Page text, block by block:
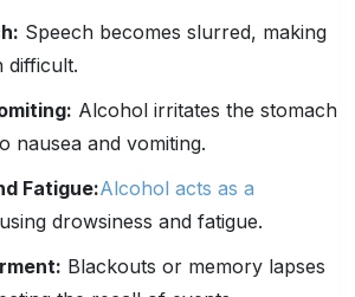
Speech becomes slurred, making
difficult.
Alcohol irritates the stomach
nausea and vomiting.
Fatigue:Alcohol acts as a
drowsiness and fatigue.
: Blackouts or memory lapses